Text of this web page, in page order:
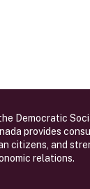
Democratic
provides
citizens, and
relations.